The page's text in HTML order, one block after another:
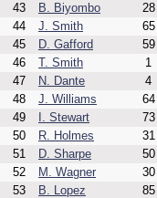
43
B. Biyombo 28
44
J. Smith 65
45
D. Gafford 59
46
T. Smith 1
47
N. Dante 4
48
J. Williams 64
49
I. Stewart 73
50
R. Holmes 31
51
D. Sharpe 50
52
M. Wagner 30
53
B. Lopez 85